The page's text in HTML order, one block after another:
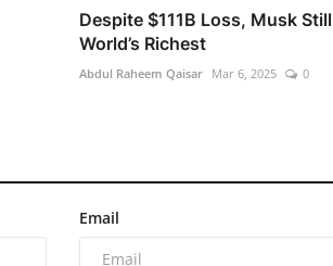
Despite $111B Loss, Musk Still
World’s Richest
Abdul Raheem Qaisar Mar 6, 2025 0
Email